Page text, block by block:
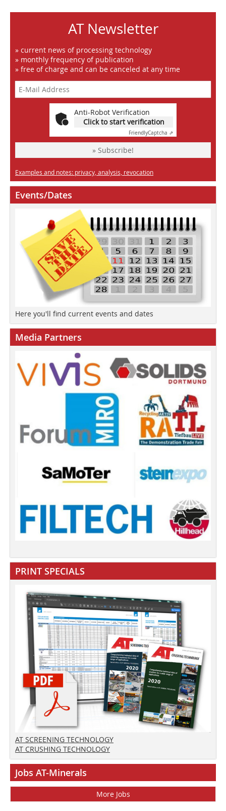
AT Newsletter
» current news of processing technology
» monthly frequency of publication
» free of charge and can be canceled at any time
Anti-Robot Verification
Click to start verification
FriendlyCaptcha ⇗
» Subscribe!
Examples and notes: privacy, analysis, revocation
Events/Dates
Here you'll find current events and dates
Media Partners
PRINT SPECIALS
AT SCREENING TECHNOLOGY
AT CRUSHING TECHNOLOGY
Jobs AT-Minerals
More Jobs